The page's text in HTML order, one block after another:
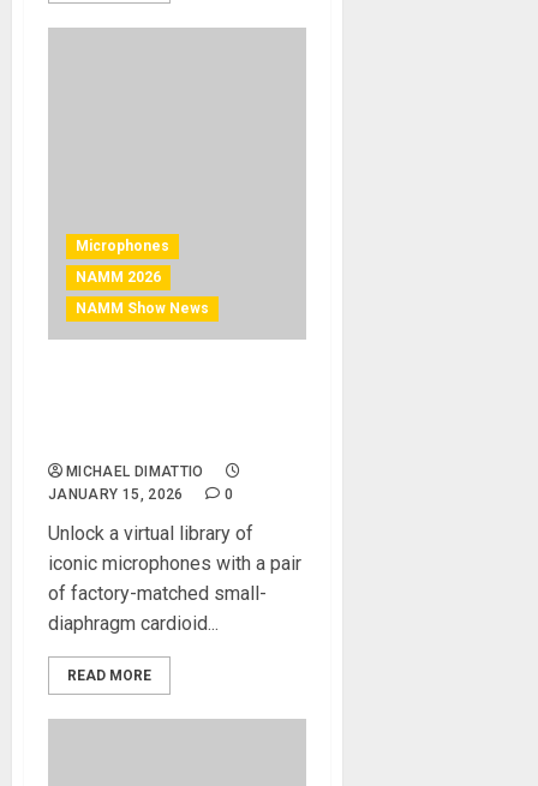
Microphones
NAMM 2026
NAMM Show News
MICHAEL DIMATTIO
JANUARY 15, 2026
0
Unlock a virtual library of
iconic microphones with a pair
of factory-matched small-
diaphragm cardioid...
READ MORE